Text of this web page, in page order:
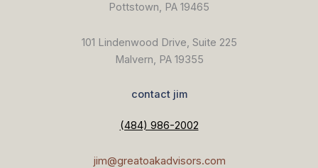
Pottstown, PA 19465
101 Lindenwood Drive, Suite 225
Malvern, PA 19355
contact jim
(484) 986-2002
jim@greatoakadvisors.com